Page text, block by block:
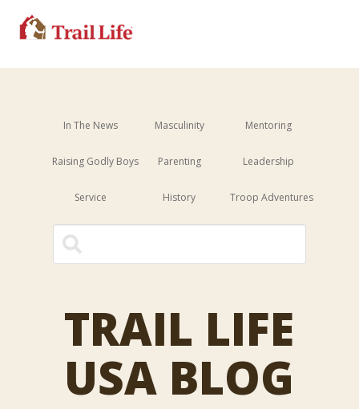
In The News Masculinity Mentoring
Raising Godly Boys Parenting Leadership
Service History Troop Adventures
TRAIL LIFE
USA BLOG